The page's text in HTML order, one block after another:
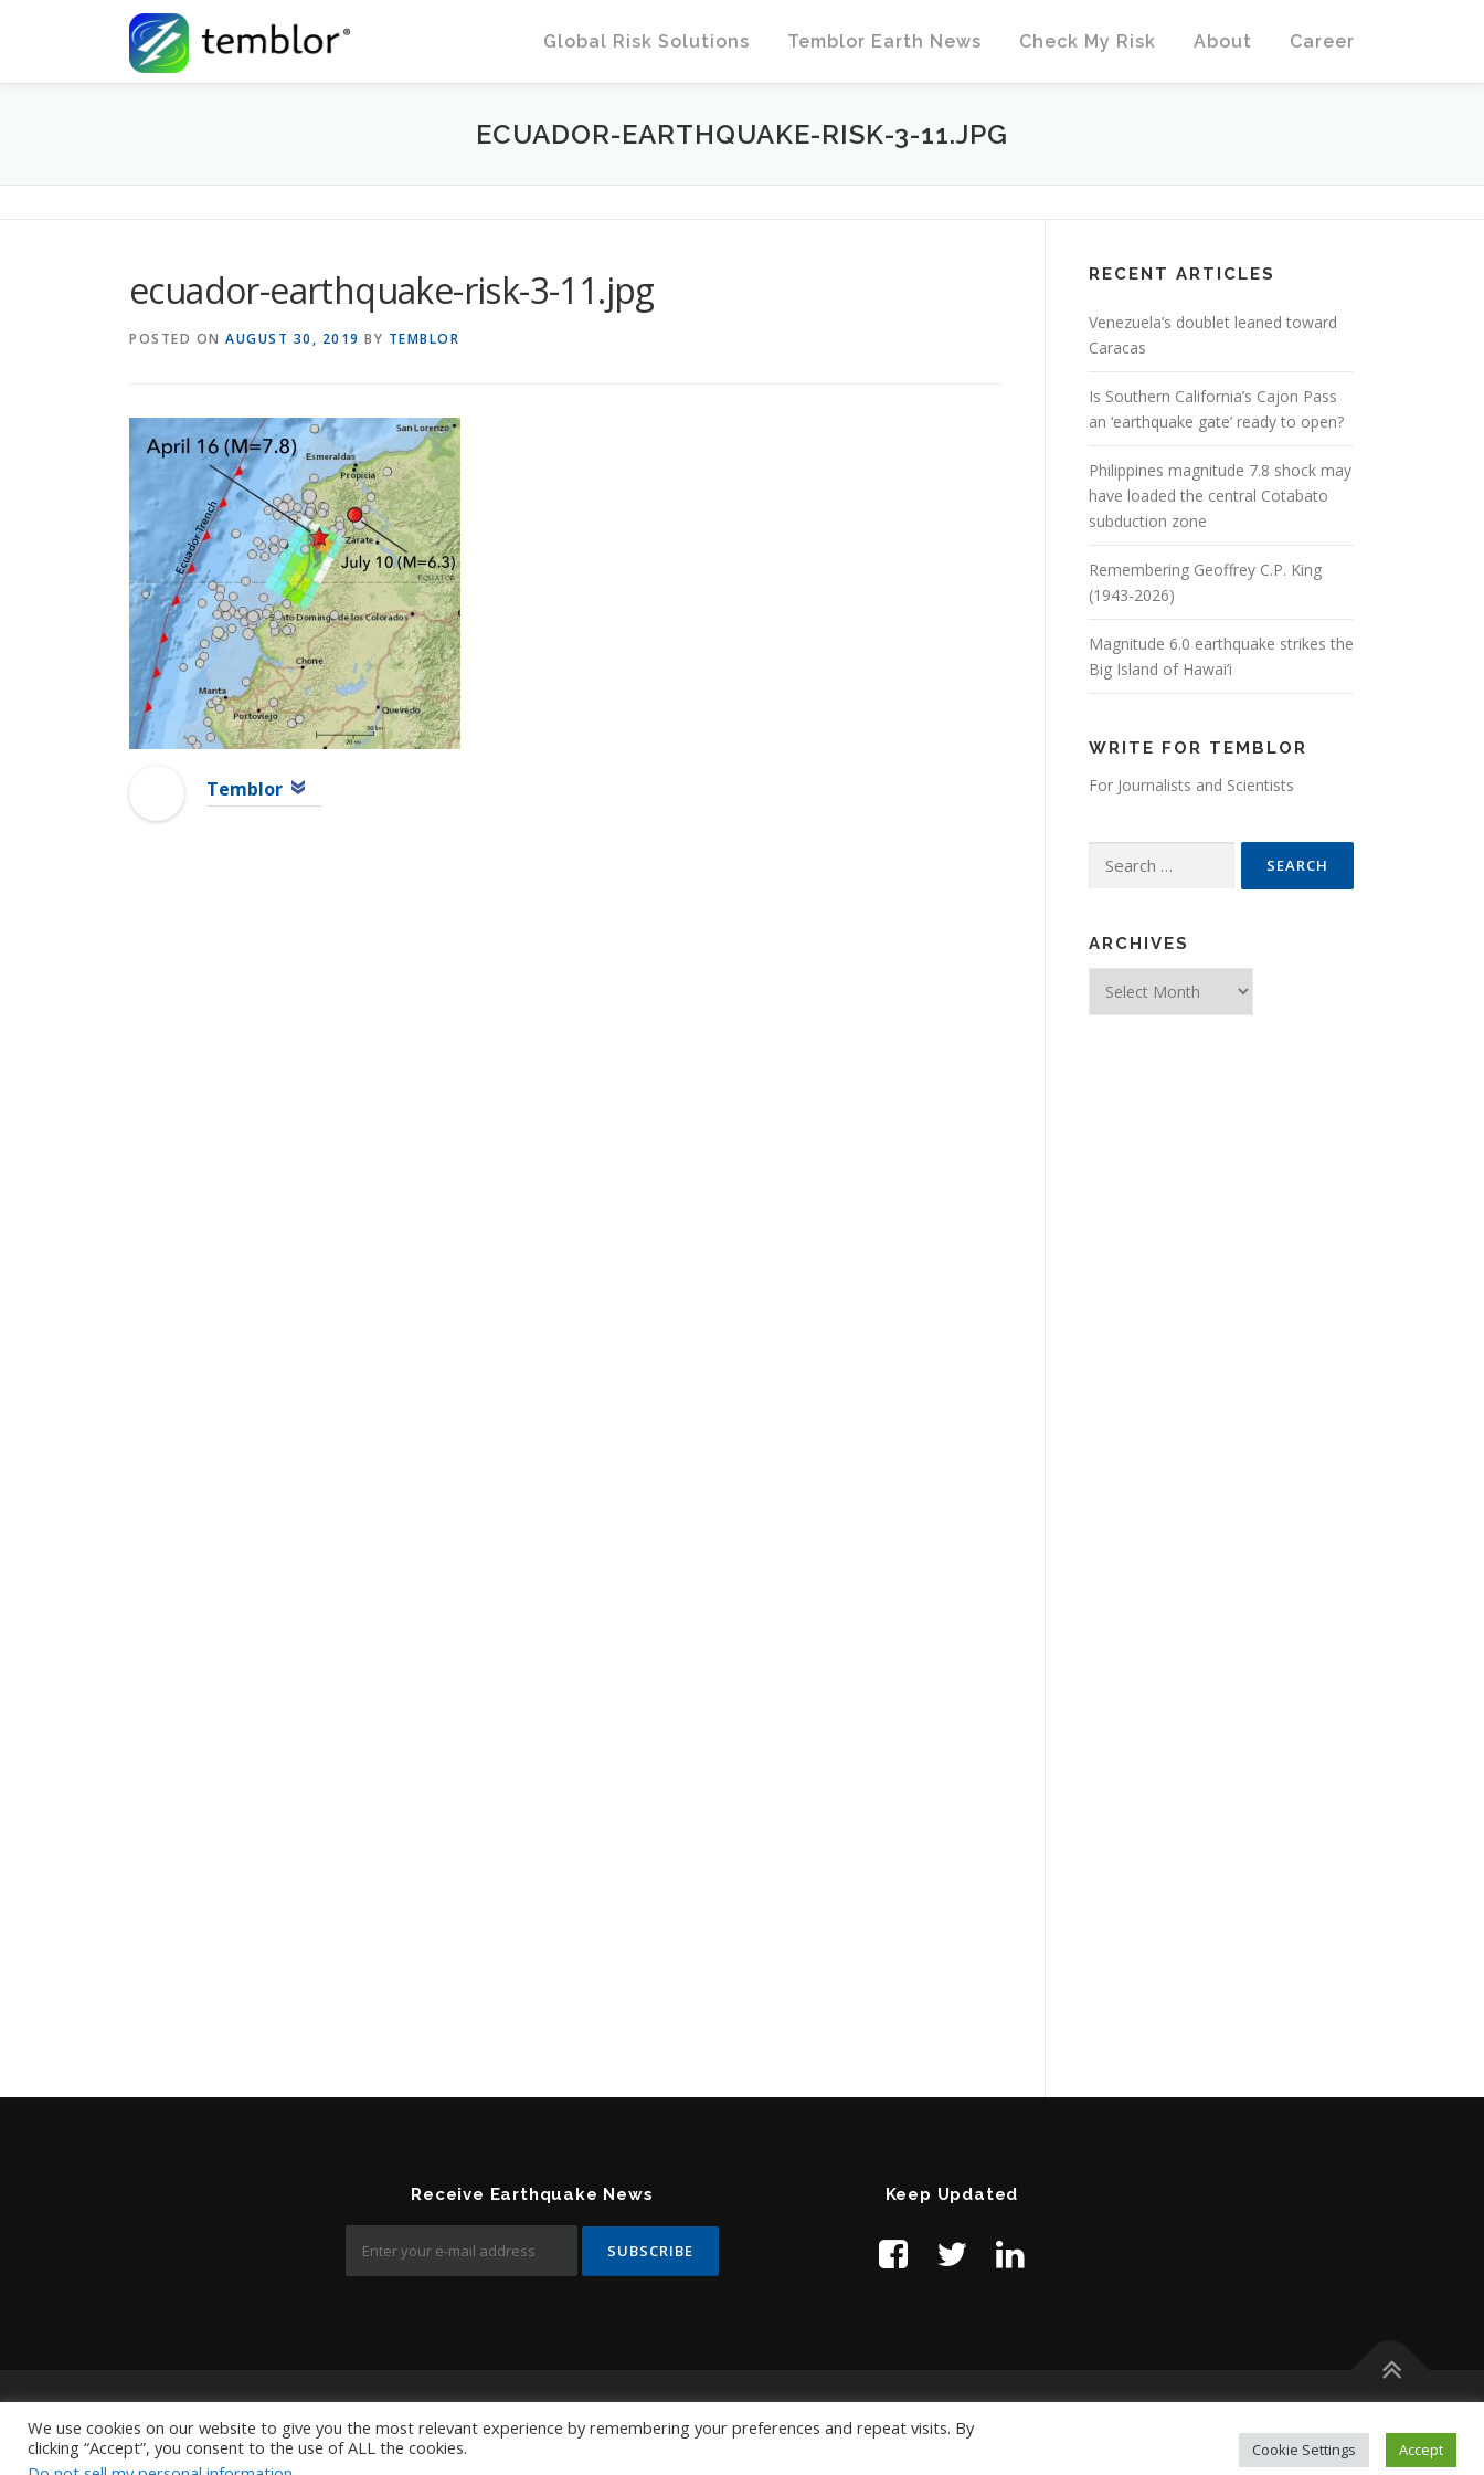
Global Risk Solutions
Temblor Earth News Check My Risk About Career
ECUADOR-EARTHQUAKE-RISK-3-11.JPG
ecuador-earthquake-risk-3-11.jpg
POSTED ON AUGUST 30, 2019 BY TEMBLOR
Temblor
RECENT ARTICLES
Venezuela’s doublet leaned toward
Caracas
Is Southern California’s Cajon Pass
an ‘earthquake gate’ ready to open?
Philippines magnitude 7.8 shock may
have loaded the central Cotabato
subduction zone
Remembering Geoffrey C.P. King
(1943-2026)
Magnitude 6.0 earthquake strikes the
Big Island of Hawai’i
WRITE FOR TEMBLOR
For Journalists and Scientists
Search for:
ARCHIVES
Archives
Receive Earthquake News Keep Updated
Contact Us:help@temblor.net
We use cookies on our website to give you the most relevant experience by remembering your preferences and repeat visits. By
clicking “Accept”, you consent to the use of ALL the cookies.
Cookie Settings Accept